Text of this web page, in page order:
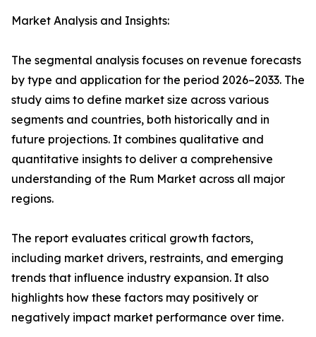
Market Analysis and Insights:
The segmental analysis focuses on revenue forecasts
by type and application for the period 2026–2033. The
study aims to define market size across various
segments and countries, both historically and in
future projections. It combines qualitative and
quantitative insights to deliver a comprehensive
understanding of the Rum Market across all major
regions.
The report evaluates critical growth factors,
including market drivers, restraints, and emerging
trends that influence industry expansion. It also
highlights how these factors may positively or
negatively impact market performance over time.